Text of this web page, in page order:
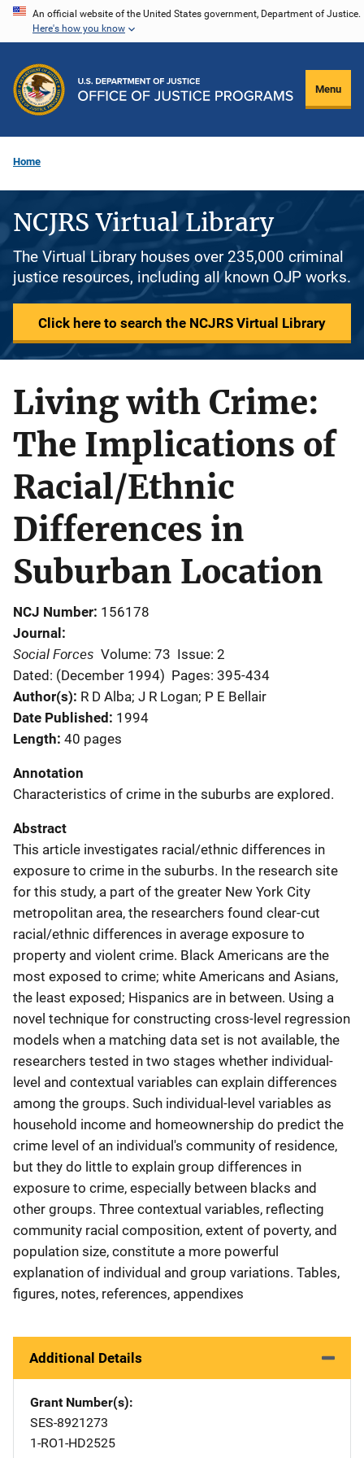
Skip
content
An official website of the United States government, Department of Justice.
Here's how you know
Menu
Home
NCJRS Virtual Library
The Virtual Library houses over 235,000 criminal
justice resources, including all known OJP works.
Click here to search the NCJRS Virtual Library
Living with Crime:
The Implications of
Racial/Ethnic
Differences in
Suburban Location
NCJ Number 156178
Journal
Social Forces Volume: 73 Issue: 2
Dated: (December 1994) Pages: 395-434
Author(s) R D Alba; J R Logan; P E Bellair
Date Published 1994
Length 40 pages
Annotation
Characteristics of crime in the suburbs are explored.
Abstract
This article investigates racial/ethnic differences in
exposure to crime in the suburbs. In the research site
for this study, a part of the greater New York City
metropolitan area, the researchers found clear-cut
racial/ethnic differences in average exposure to
property and violent crime. Black Americans are the
most exposed to crime; white Americans and Asians,
the least exposed; Hispanics are in between. Using a
novel technique for constructing cross-level regression
models when a matching data set is not available, the
researchers tested in two stages whether individual-
level and contextual variables can explain differences
among the groups. Such individual-level variables as
household income and homeownership do predict the
crime level of an individual's community of residence,
but they do little to explain group differences in
exposure to crime, especially between blacks and
other groups. Three contextual variables, reflecting
community racial composition, extent of poverty, and
population size, constitute a more powerful
explanation of individual and group variations. Tables,
figures, notes, references, appendixes
Additional Details
Grant Number(s)
SES-8921273
1-RO1-HD2525